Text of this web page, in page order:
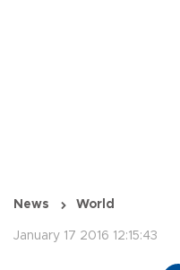
News World
January 17 2016 12:15:43